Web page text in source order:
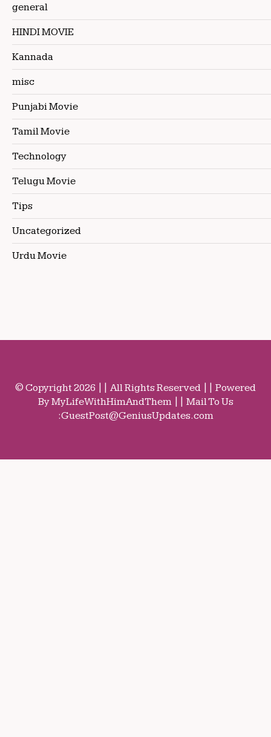
general
HINDI MOVIE
Kannada
misc
Punjabi Movie
Tamil Movie
Technology
Telugu Movie
Tips
Uncategorized
Urdu Movie
© Copyright 2026 || All Rights Reserved || Powered
By MyLifeWithHimAndThem || Mail To Us
:GuestPost@GeniusUpdates.com